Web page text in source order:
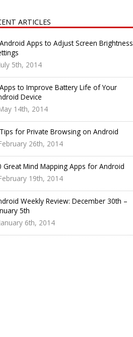
ARTICLES
Apps to Adjust Screen Brightness
July 5th, 2014
to Improve Battery Life of Your
Device
14th, 2014
for Private Browsing on Android
26th, 2014
Great Mind Mapping Apps for Android
19th, 2014
Weekly Review: December 30th –
5th
January 6th, 2014